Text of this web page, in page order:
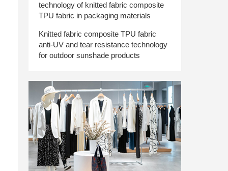
technology of knitted fabric composite
TPU fabric in packaging materials
Knitted fabric composite TPU fabric
anti-UV and tear resistance technology
for outdoor sunshade products